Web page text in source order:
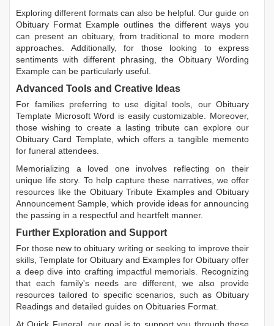
Exploring different formats can also be helpful. Our guide on
Obituary Format Example outlines the different ways you
can present an obituary, from traditional to more modern
approaches. Additionally, for those looking to express
sentiments with different phrasing, the Obituary Wording
Example can be particularly useful.
Advanced Tools and Creative Ideas
For families preferring to use digital tools, our Obituary
Template Microsoft Word is easily customizable. Moreover,
those wishing to create a lasting tribute can explore our
Obituary Card Template, which offers a tangible memento
for funeral attendees.
Memorializing a loved one involves reflecting on their
unique life story. To help capture these narratives, we offer
resources like the Obituary Tribute ExamplesandObituary
Announcement Sample, which provide ideas for announcing
the passing in a respectful and heartfelt manner.
Further Exploration and Support
For those new to obituary writing or seeking to improve their
skills, Template for Obituary and Examples for Obituary offer
a deep dive into crafting impactful memorials. Recognizing
that each family's needs are different, we also provide
resources tailored to specific scenarios, such as Obituary
Readings and detailed guides on Obituaries Format.